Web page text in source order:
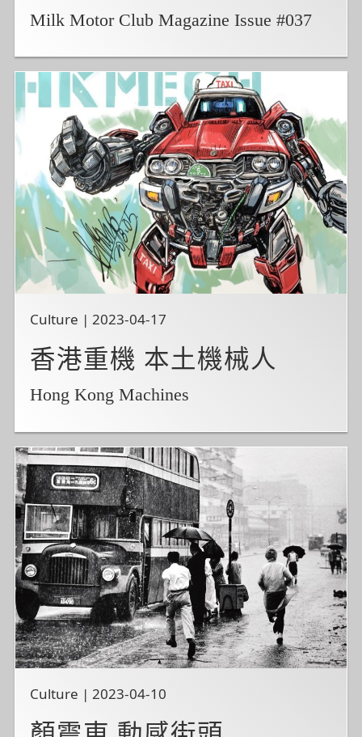
Milk Motor Club Magazine Issue #037
Culture | 2023-04-17
香港重機 本土機械人
Hong Kong Machines
Culture | 2023-04-10